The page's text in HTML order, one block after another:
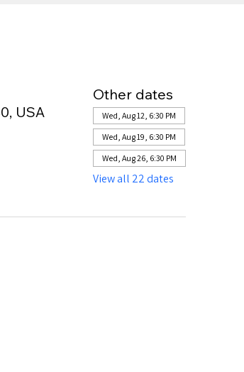
USA
Other dates
Wed, Aug 12, 6:30 PM
Wed, Aug 19, 6:30 PM
Wed, Aug 26, 6:30 PM
View all 22 dates